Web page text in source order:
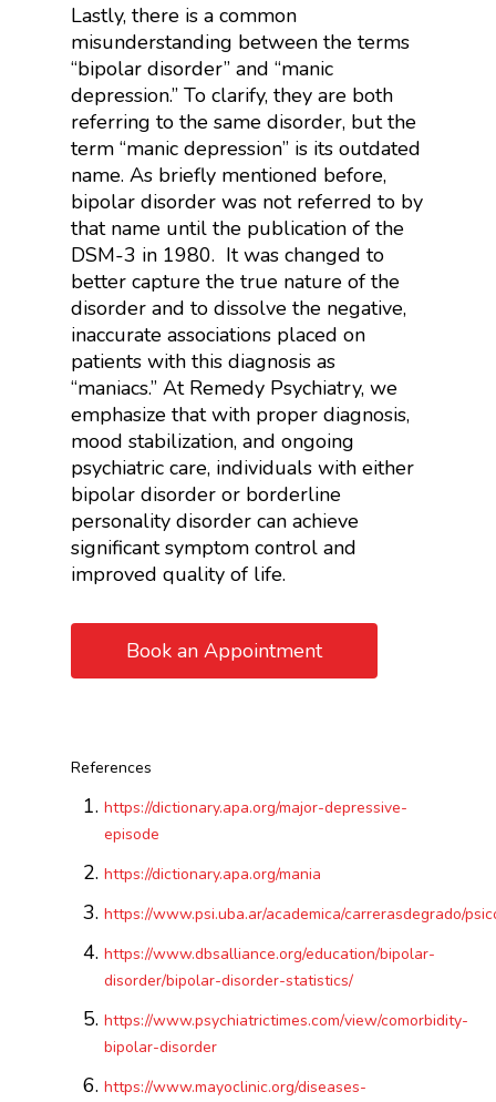
Lastly, there is a common
misunderstanding between the terms
“bipolar disorder” and “manic
depression.” To clarify, they are both
referring to the same disorder, but the
term “manic depression” is its outdated
name. As briefly mentioned before,
bipolar disorder was not referred to by
that name until the publication of the
DSM-3 in 1980. It was changed to
better capture the true nature of the
disorder and to dissolve the negative,
inaccurate associations placed on
patients with this diagnosis as
“maniacs.” At Remedy Psychiatry, we
emphasize that with proper diagnosis,
mood stabilization, and ongoing
psychiatric care, individuals with either
bipolar disorder or borderline
personality disorder can achieve
significant symptom control and
improved quality of life.
Book an Appointment
References
https://dictionary.apa.org/major-depressive-
episode
https://dictionary.apa.org/mania
https://www.psi.uba.ar/academica/carrerasdegrado/
https://www.dbsalliance.org/education/bipolar-
disorder/bipolar-disorder-statistics/
https://www.psychiatrictimes.com/view/comorbidity-
bipolar-disorder
https://www.mayoclinic.org/diseases-